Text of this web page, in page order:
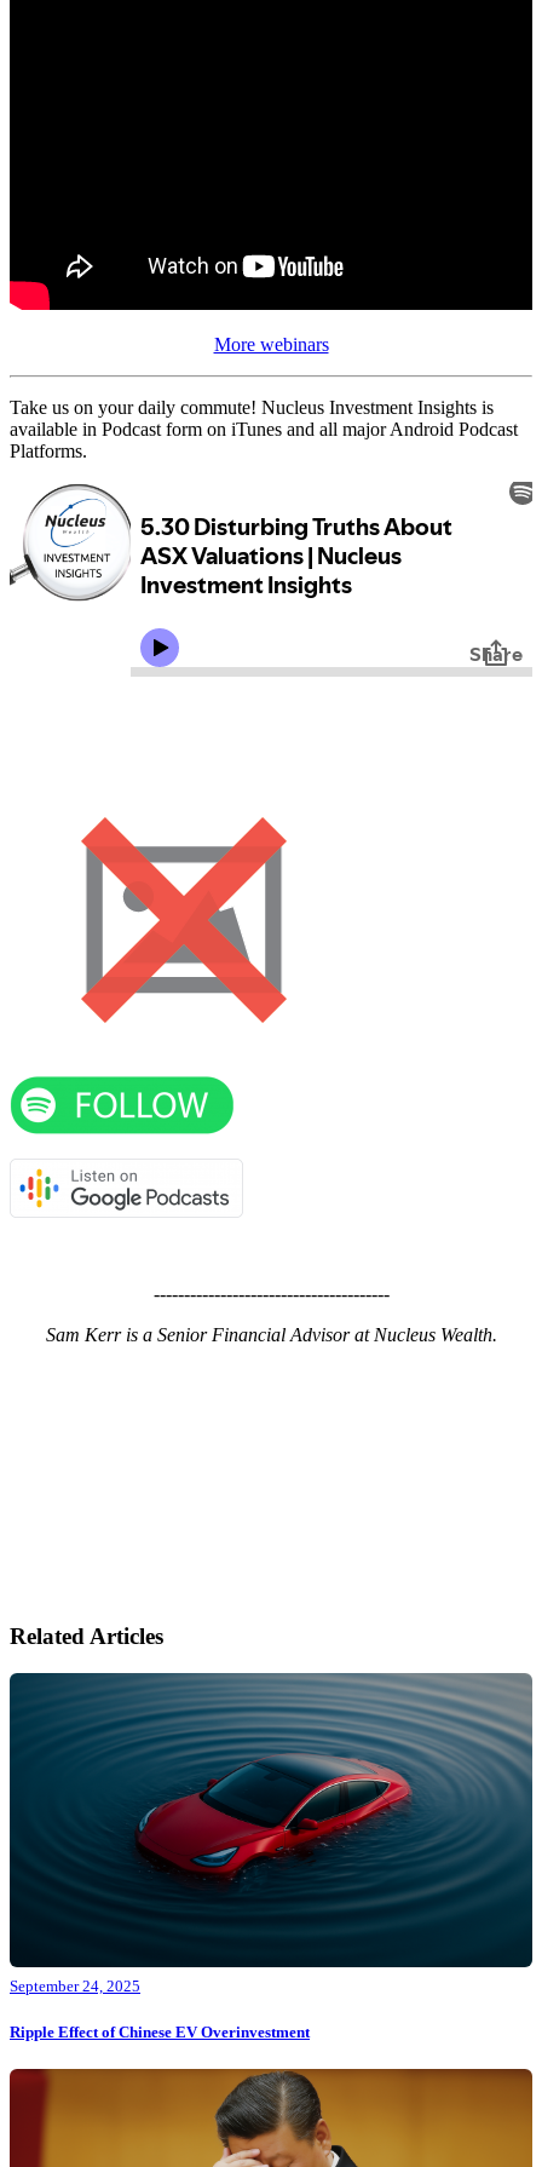
More webinars
Take us on your daily commute! Nucleus Investment Insights is
available in Podcast form on iTunes and all major Android Podcast
Platforms.
---------------------------------------
Sam Kerr is a Senior Financial Advisor at Nucleus Wealth.
Related Articles
September 24, 2025
Ripple Effect of Chinese EV Overinvestment